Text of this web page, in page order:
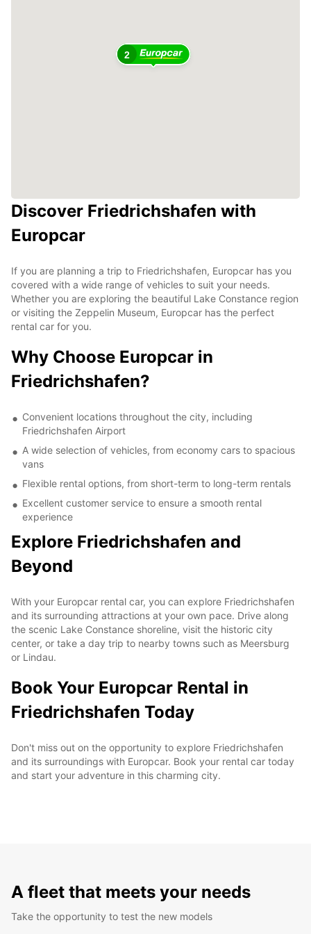
2
Discover Friedrichshafen with
Europcar
If you are planning a trip to Friedrichshafen, Europcar has you
covered with a wide range of vehicles to suit your needs.
Whether you are exploring the beautiful Lake Constance region
or visiting the Zeppelin Museum, Europcar has the perfect
rental car for you.
Why Choose Europcar in
Friedrichshafen?
Convenient locations throughout the city, including
Friedrichshafen Airport
A wide selection of vehicles, from economy cars to spacious
vans
Flexible rental options, from short-term to long-term rentals
Excellent customer service to ensure a smooth rental
experience
Explore Friedrichshafen and
Beyond
With your Europcar rental car, you can explore Friedrichshafen
and its surrounding attractions at your own pace. Drive along
the scenic Lake Constance shoreline, visit the historic city
center, or take a day trip to nearby towns such as Meersburg
or Lindau.
Book Your Europcar Rental in
Friedrichshafen Today
Don't miss out on the opportunity to explore Friedrichshafen
and its surroundings with Europcar. Book your rental car today
and start your adventure in this charming city.
A fleet that meets your needs
Take the opportunity to test the new models